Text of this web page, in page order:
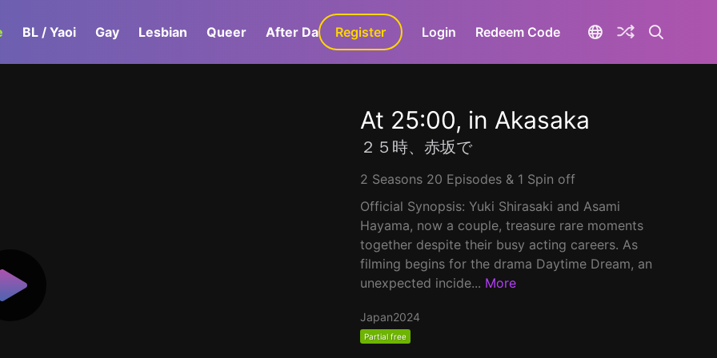
BL / Yaoi Gay Lesbian Queer After Dark GaLa+
Register Login Redeem Code
At 25:00, in Akasaka
２５時、赤坂で
2 Seasons 20 Episodes & 1 Spin off
Official Synopsis: Yuki Shirasaki and Asami
Hayama, now a couple, treasure rare moments
together despite their busy acting careers. As
filming begins for the drama Daytime Dream, an
unexpected incide... More
Japan2024
Partial free